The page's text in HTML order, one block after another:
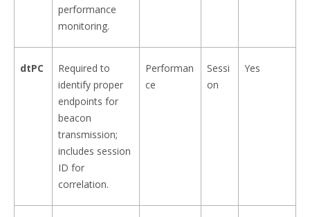
performance
monitoring.
dtPC
Required to
identify proper
endpoints for
beacon
transmission;
includes session
ID for
correlation.
Performan
ce
Sessi
on
Yes